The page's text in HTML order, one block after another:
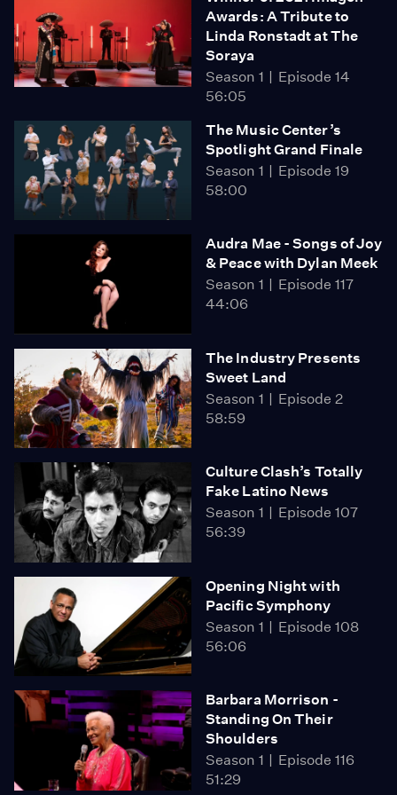
Awards: A Tribute to
Linda Ronstadt at The
Soraya
Season 1
Episode 14
56:05
The Music Center’s
Spotlight Grand Finale
Season 1
Episode 19
58:00
Audra Mae - Songs of Joy
& Peace with Dylan Meek
Season 1
Episode 117
44:06
The Industry Presents
Sweet Land
Season 1
Episode 2
58:59
Culture Clash’s Totally
Fake Latino News
Season 1
Episode 107
56:39
Opening Night with
Pacific Symphony
Season 1
Episode 108
56:06
Barbara Morrison -
Standing On Their
Shoulders
Season 1
Episode 116
51:29